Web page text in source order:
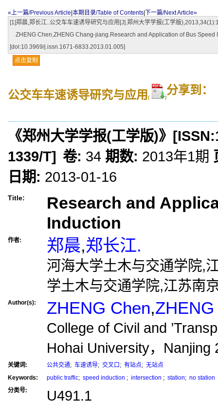
«上一篇/Previous Article 本期目录/Table of Contents
下一篇/Next Article»
[1]郑晨,郑长江..公交车车速诱导研究与应用[J].郑州大学学报(工学版
ZHENG Chen,ZHENG Chang-jiang.Research and Application of Bus
[doi:10.3969/j.issn.1671-6833.2013.01.005]
点击复制
公交车车速诱导研究与应用 ( )
分享到：
《郑州大学学报(工学版)》 [ISSN:
1339/T] 卷: 34 期数: 2013年1期
日期: 2013-01-16
Title:
Research and
Induction
作者: 郑晨,郑长江.
河海大学土木与交通学院,
学土木与交通学院,江苏南
Author(s): ZHENG Chen,
College of Civil and
Hohai University，Nanjing
关键词: 公共交通; 车速诱导; 交叉口 ; 有站点; 无站点
Keywords:
public traffic; speed induction ; intersection ; station; no station
分类号:
U491.1